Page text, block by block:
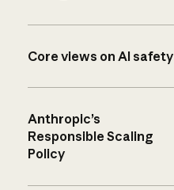
Core views on AI safety
Anthropic’s
Responsible Scaling
Policy